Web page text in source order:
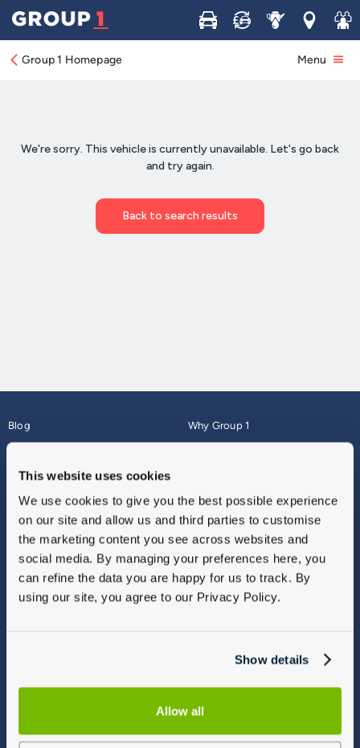
This website uses cookies
We use cookies to give you the best possible experience
on our site and allow us and third parties to customise
the marketing content you see across websites and
social media. By managing your preferences here, you
can refine the data you are happy for us to track. By
using our site, you agree to our Privacy Policy.
Show details
Allow all
Buy Sell ServiceLocations
Join
Group 1 Homepage Menu
Blog
About
Why Group 1
Finance
Vulnerable Customers
Modern Slavery
Gender Pay Gap Report
Sitemap